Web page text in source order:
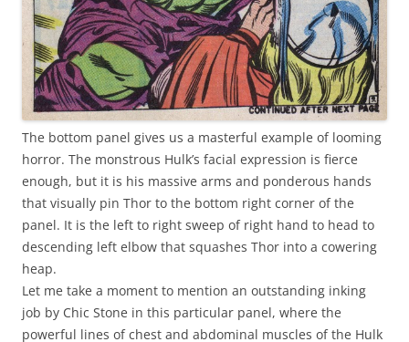
The bottom panel gives us a masterful example of looming
horror. The monstrous Hulk’s facial expression is fierce
enough, but it is his massive arms and ponderous hands
that visually pin Thor to the bottom right corner of the
panel. It is the left to right sweep of right hand to head to
descending left elbow that squashes Thor into a cowering
heap.
Let me take a moment to mention an outstanding inking
job by Chic Stone in this particular panel, where the
powerful lines of chest and abdominal muscles of the Hulk